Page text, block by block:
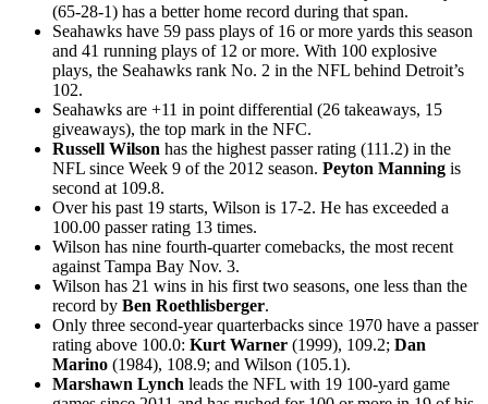
(65-28-1) has a better home record during that span.
Seahawks have 59 pass plays of 16 or more yards this season
and 41 running plays of 12 or more. With 100 explosive
plays, the Seahawks rank No. 2 in the NFL behind Detroit’s
102.
Seahawks are +11 in point differential (26 takeaways, 15
giveaways), the top mark in the NFC.
Russell Wilson has the highest passer rating (111.2) in the
NFL since Week 9 of the 2012 season. Peyton Manning is
second at 109.8.
Over his past 19 starts, Wilson is 17-2. He has exceeded a
100.00 passer rating 13 times.
Wilson has nine fourth-quarter comebacks, the most recent
against Tampa Bay Nov. 3.
Wilson has 21 wins in his first two seasons, one less than the
record by Ben Roethlisberger.
Only three second-year quarterbacks since 1970 have a passer
rating above 100.0: Kurt Warner (1999), 109.2; Dan
Marino (1984), 108.9; and Wilson (105.1).
Marshawn Lynch leads the NFL with 19 100-yard game